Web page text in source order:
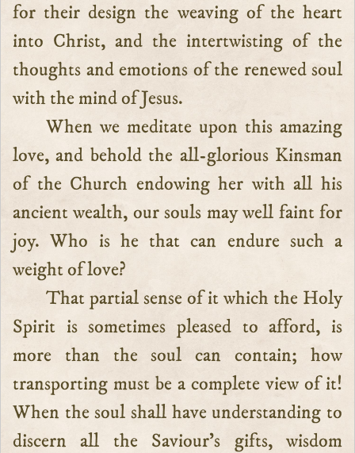
for their design the weaving of the heart
into Christ, and the intertwisting of the
thoughts and emotions of the renewed soul
with the mind of Jesus.
When we meditate upon this amazing
love, and behold the all-glorious Kinsman
of the Church endowing her with all his
ancient wealth, our souls may well faint for
joy. Who is he that can endure such a
weight of love?
That partial sense of it which the Holy
Spirit is sometimes pleased to afford, is
more than the soul can contain; how
transporting must be a complete view of it!
When the soul shall have understanding to
discern all the Saviour’s gifts, wisdom